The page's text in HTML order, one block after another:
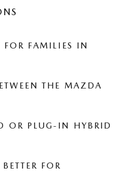
FAMILIES IN
THE MAZDA
OR PLUG-IN HYBRID
FOR